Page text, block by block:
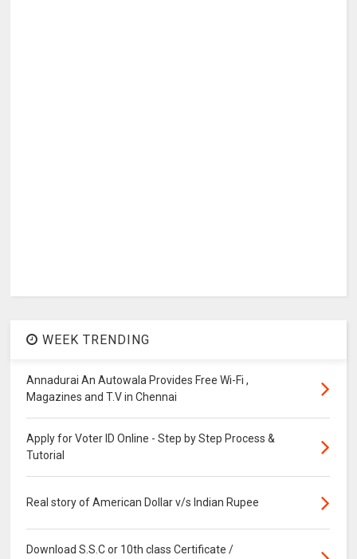
WEEK TRENDING
Annadurai An Autowala Provides Free Wi-Fi ,
Magazines and T.V in Chennai
Apply for Voter ID Online - Step by Step Process &
Tutorial
Real story of American Dollar v/s Indian Rupee
Download S.S.C or 10th class Certificate /